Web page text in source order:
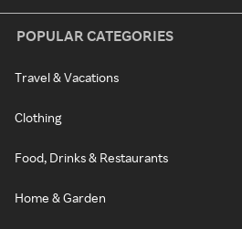
POPULAR CATEGORIES
Travel & Vacations
Clothing
Food, Drinks & Restaurants
Home & Garden